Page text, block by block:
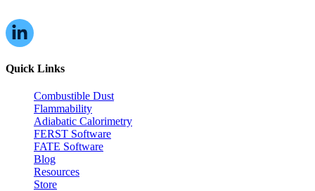
Quick Links
Combustible Dust
Flammability
Adiabatic Calorimetry
FERST Software
FATE Software
Blog
Resources
Store